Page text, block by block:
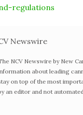
regulations
Newswire
NCV Newswire by New
about leading
on top of the most
an editor and not